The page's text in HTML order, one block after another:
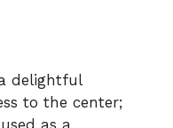
delightful
to the center;
as a